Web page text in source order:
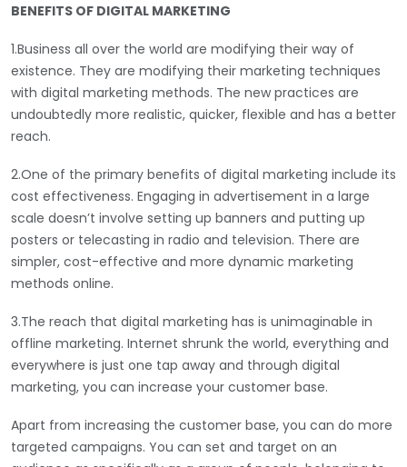
BENEFITS OF DIGITAL MARKETING
1.Business all over the world are modifying their way of
existence. They are modifying their marketing techniques
with digital marketing methods. The new practices are
undoubtedly more realistic, quicker, flexible and has a better
reach.
2.One of the primary benefits of digital marketing include its
cost effectiveness. Engaging in advertisement in a large
scale doesn’t involve setting up banners and putting up
posters or telecasting in radio and television. There are
simpler, cost-effective and more dynamic marketing
methods online.
3.The reach that digital marketing has is unimaginable in
offline marketing. Internet shrunk the world, everything and
everywhere is just one tap away and through digital
marketing, you can increase your customer base.
Apart from increasing the customer base, you can do more
targeted campaigns. You can set and target on an